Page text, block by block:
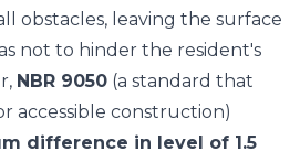
obstacles, leaving the surface
not to hinder the resident's
NBR 9050 (a standard that
accessible construction)
difference in level of 1.5